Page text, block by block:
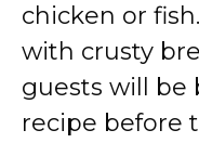
chicken or
with crusty
guests will be
recipe before